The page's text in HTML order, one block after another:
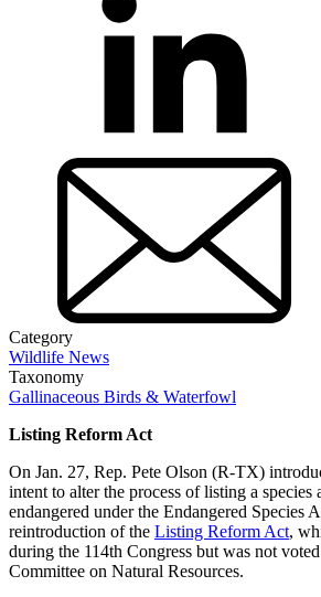
Category
Wildlife News
Taxonomy
Gallinaceous Birds & Waterfowl
Listing Reform Act
On Jan. 27, Rep. Pete Olson (R-TX)
intent to alter the process of listing a species
endangered under the Endangered Species
reintroduction of the Listing Reform Act,
during the 114th Congress but was not
Committee on Natural Resources.